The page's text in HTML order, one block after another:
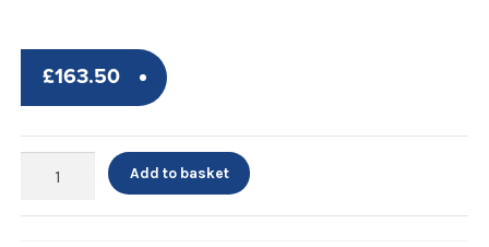
£163.50
Down
Add to basket